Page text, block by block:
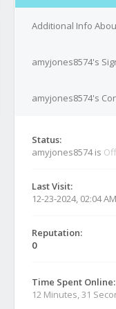
Additional Info
amyjones8574's
amyjones8574's
Status:
amyjones8574 is
Last Visit:
12-23-2024, 02:04 AM
Reputation:
0
Time Spent Online:
12 Minutes, 31